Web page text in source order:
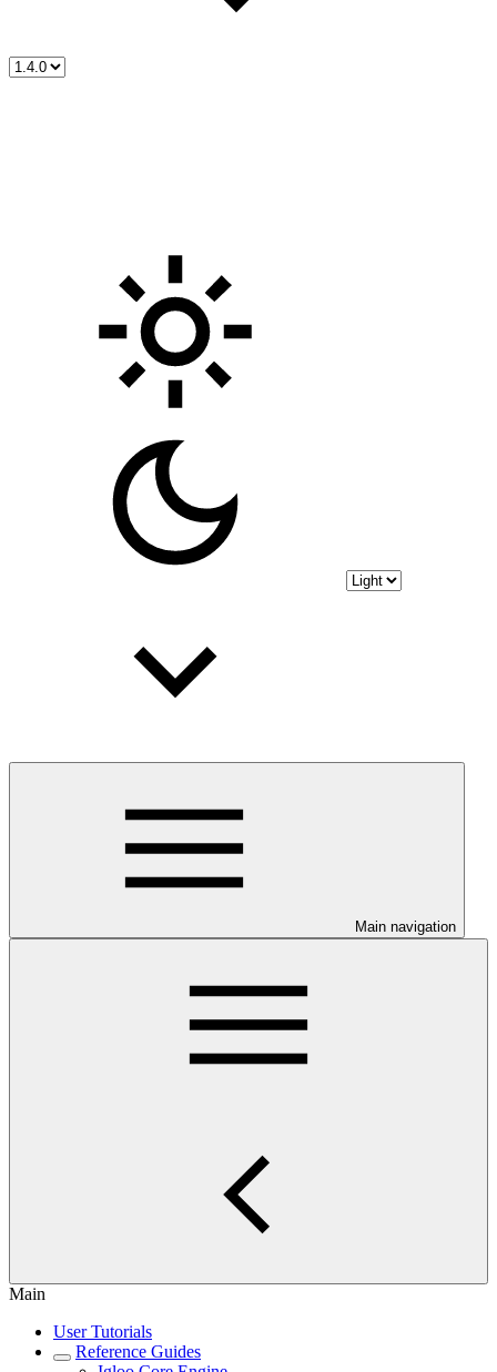
Main navigation
Main
User Tutorials
Reference Guides